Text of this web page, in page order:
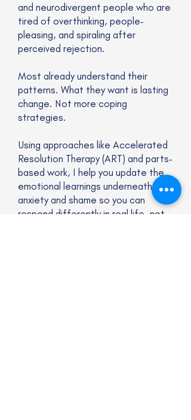
and neurodivergent people who are
tired of overthinking, people-
pleasing, and spiraling after
perceived rejection.
Most already understand their
patterns. What they want is lasting
change. Not more coping
strategies.
Using approaches like Accelerated
Resolution Therapy (ART) and parts-
based work, I help you update the
emotional learnings underneath
anxiety and shame so you can
respond differently in real life, not